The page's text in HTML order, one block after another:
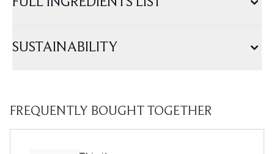
SUSTAINABILITY
FREQUENTLY BOUGHT TOGETHER